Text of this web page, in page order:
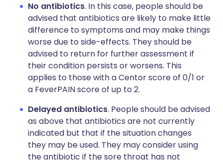
No antibiotics. In this case, people should be
advised that antibiotics are likely to make little
difference to symptoms and may make things
worse due to side-effects. They should be
advised to return for further assessment if
their condition persists or worsens. This
applies to those with a Centor score of 0/1 or
a FeverPAIN score of up to 2.
Delayed antibiotics. People should be advised
as above that antibiotics are not currently
indicated but that if the situation changes
they may be used. They may consider using
the antibiotic if the sore throat has not